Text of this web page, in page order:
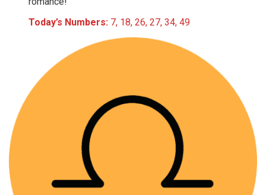
Today’s Numbers: 7, 18, 26, 27, 34, 49